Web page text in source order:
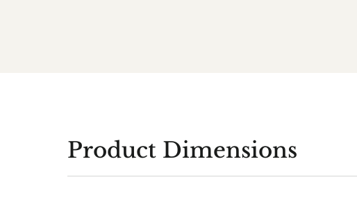
Product Dimensions